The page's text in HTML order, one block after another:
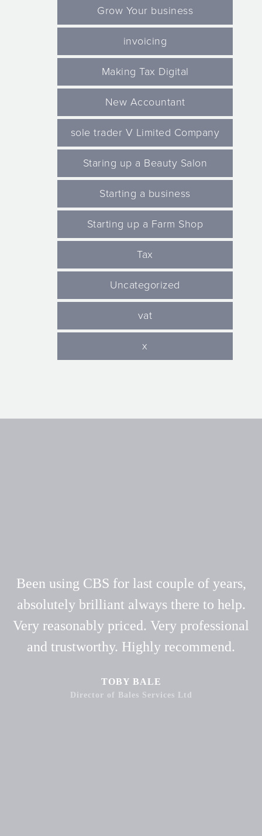
Grow Your business
invoicing
Making Tax Digital
New Accountant
sole trader V Limited Company
Staring up a Beauty Salon
Starting a business
Starting up a Farm Shop
Tax
Uncategorized
vat
x
Been using CBS for last couple of years,
absolutely brilliant always there to help.
Very reasonably priced. Very professional
and trustworthy. Highly recommend.
TOBY BALE
Director of Bales Services Ltd